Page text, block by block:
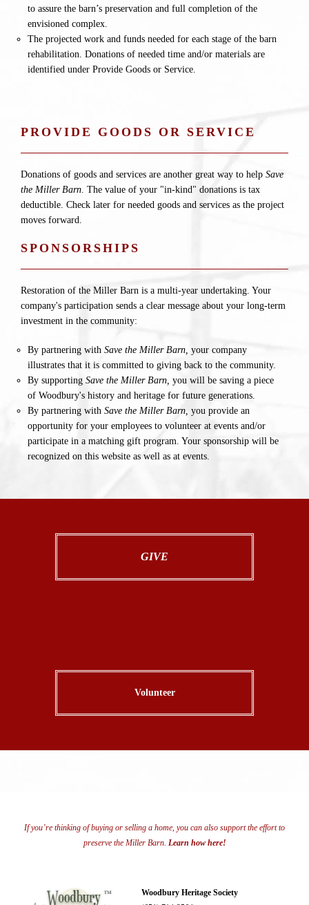
to assure the barn’s preservation and full completion of the
envisioned complex.
The projected work and funds needed for each stage of the barn
rehabilitation. Donations of needed time and/or materials are
identified under Provide Goods or Service.
PROVIDE GOODS OR SERVICE
Donations of goods and services are another great way to help Save
the Miller Barn. The value of your "in-kind" donations is tax
deductible. Check later for needed goods and services as the project
moves forward.
SPONSORSHIPS
Restoration of the Miller Barn is a multi-year undertaking. Your
company's participation sends a clear message about your long-term
investment in the community:
By partnering with Save the Miller Barn, your company
illustrates that it is committed to giving back to the community.
By supporting Save the Miller Barn, you will be saving a piece
of Woodbury's history and heritage for future generations.
By partnering with Save the Miller Barn, you provide an
opportunity for your employees to volunteer at events and/or
participate in a matching gift program. Your sponsorship will be
recognized on this website as well as at events.
GIVE
Volunteer
If you’re thinking of buying or selling a home, you can also support the effort to
preserve the Miller Barn. Learn how here!
Woodbury Heritage Society